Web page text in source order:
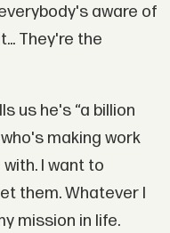
aware of
They're the
us he's “a billion
making work
I want to
them. Whatever I
mission in life.